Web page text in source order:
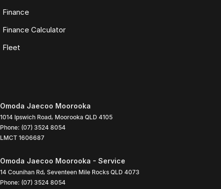
Finance
Finance Calculator
Fleet
Omoda Jaecoo Moorooka
1014 Ipswich Road, Moorooka QLD 4105
Phone: (07) 3524 8054
LMCT 1606687
Omoda Jaecoo Moorooka - Service
14 Counihan Rd, Seventeen Mile Rocks QLD 4073
Phone: (07) 3524 8054